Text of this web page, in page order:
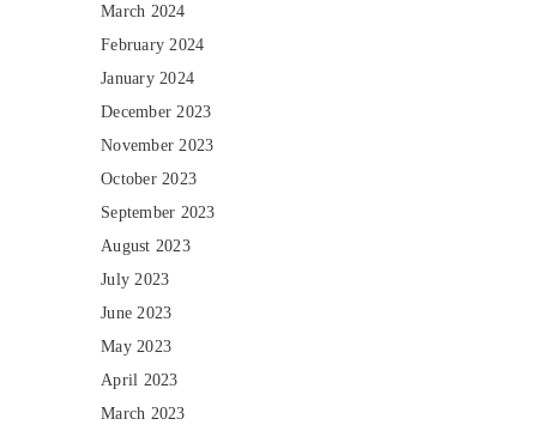
March 2024
February 2024
January 2024
December 2023
November 2023
October 2023
September 2023
August 2023
July 2023
June 2023
May 2023
April 2023
March 2023